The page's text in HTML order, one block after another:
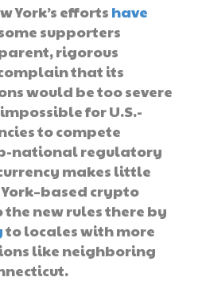
York’s efforts have
supporters
rigorous
that its
would be too severe
for U.S.-
to compete
national regulatory
makes little
crypto
new rules there by
to locales with more
like neighboring